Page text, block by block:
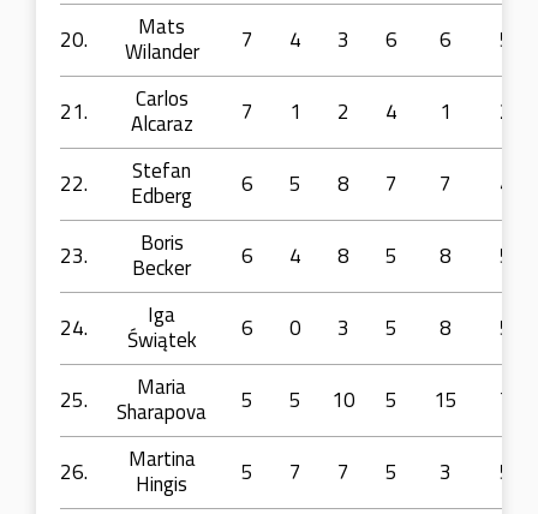
20.
Mats
Wilander
7 4 3 6 6 5
21.
Carlos
Alcaraz
7 1 2 4 1 2
22.
Stefan
Edberg
6 5 8 7 7 4
23.
Boris
Becker
6 4 8 5 8 5
24.
Iga
Świątek
6 0 3 5 8 5
25.
Maria
Sharapova
5 5 10 5 15 7
26.
Martina
Hingis
5 7 7 5 3 5